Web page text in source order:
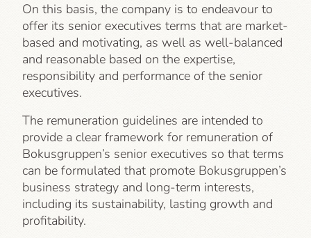
On this basis, the company is to endeavour to
offer its senior executives terms that are market-
based and motivating, as well as well-balanced
and reasonable based on the expertise,
responsibility and performance of the senior
executives.
The remuneration guidelines are intended to
provide a clear framework for remuneration of
Bokusgruppen’s senior executives so that terms
can be formulated that promote Bokusgruppen’s
business strategy and long-term interests,
including its sustainability, lasting growth and
profitability.